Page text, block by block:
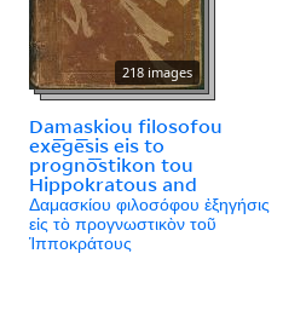
218 images
Damaskiou filosofou
exē̄gē̄sis eis to
prognō̄stikon tou
Hippokratous and
Δαμασκίου φιλοσόφου ἐξηγήσις
εἰς τὸ προγνωστικὸν τοῦ
Ἱπποκράτους